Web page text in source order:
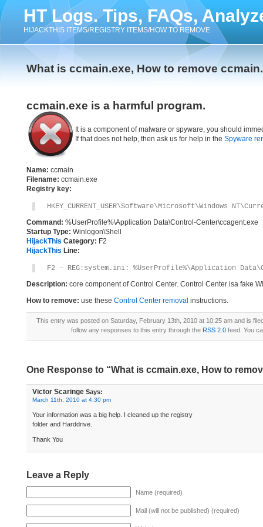
HT Logs. Tips, FAQs,
HIJACKTHIS ITEMS/REGISTRY ITEMS/HOW TO REMOVE
What is ccmain.exe, How to remove
ccmain.exe is a harmful program.
It is a component of malware or spyware, you should
If that does not help, then ask us for help in the Spyware
Name: ccmain
Filename: ccmain.exe
Registry key:
HKEY_CURRENT_USER\Software\Microsoft\Windows
Command: %UserProfile%\Application Data\Control-Center\ccagent.exe
Startup Type: Winlogon\Shell
HijackThis Category: F2
HijackThis Line:
F2 – REG:system.ini: %UserProfile%\Application
Description: core component of Control Center. Control Center isa fake
How to remove: use these Control Center removal instructions.
This entry was posted on Saturday, February 13th, 2010 at 10:25 am and is
follow any responses to this entry through the RSS 2.0feed. You
One Response to “What is ccmain.exe, How to
Victor Scaringe Says:
March 11th, 2010 at 4:30 pm
Your information was a big help. I cleaned up the registry
folder and Harddrive.
Thank You
Leave a Reply
Name (required)
Mail (will not be published) (required)